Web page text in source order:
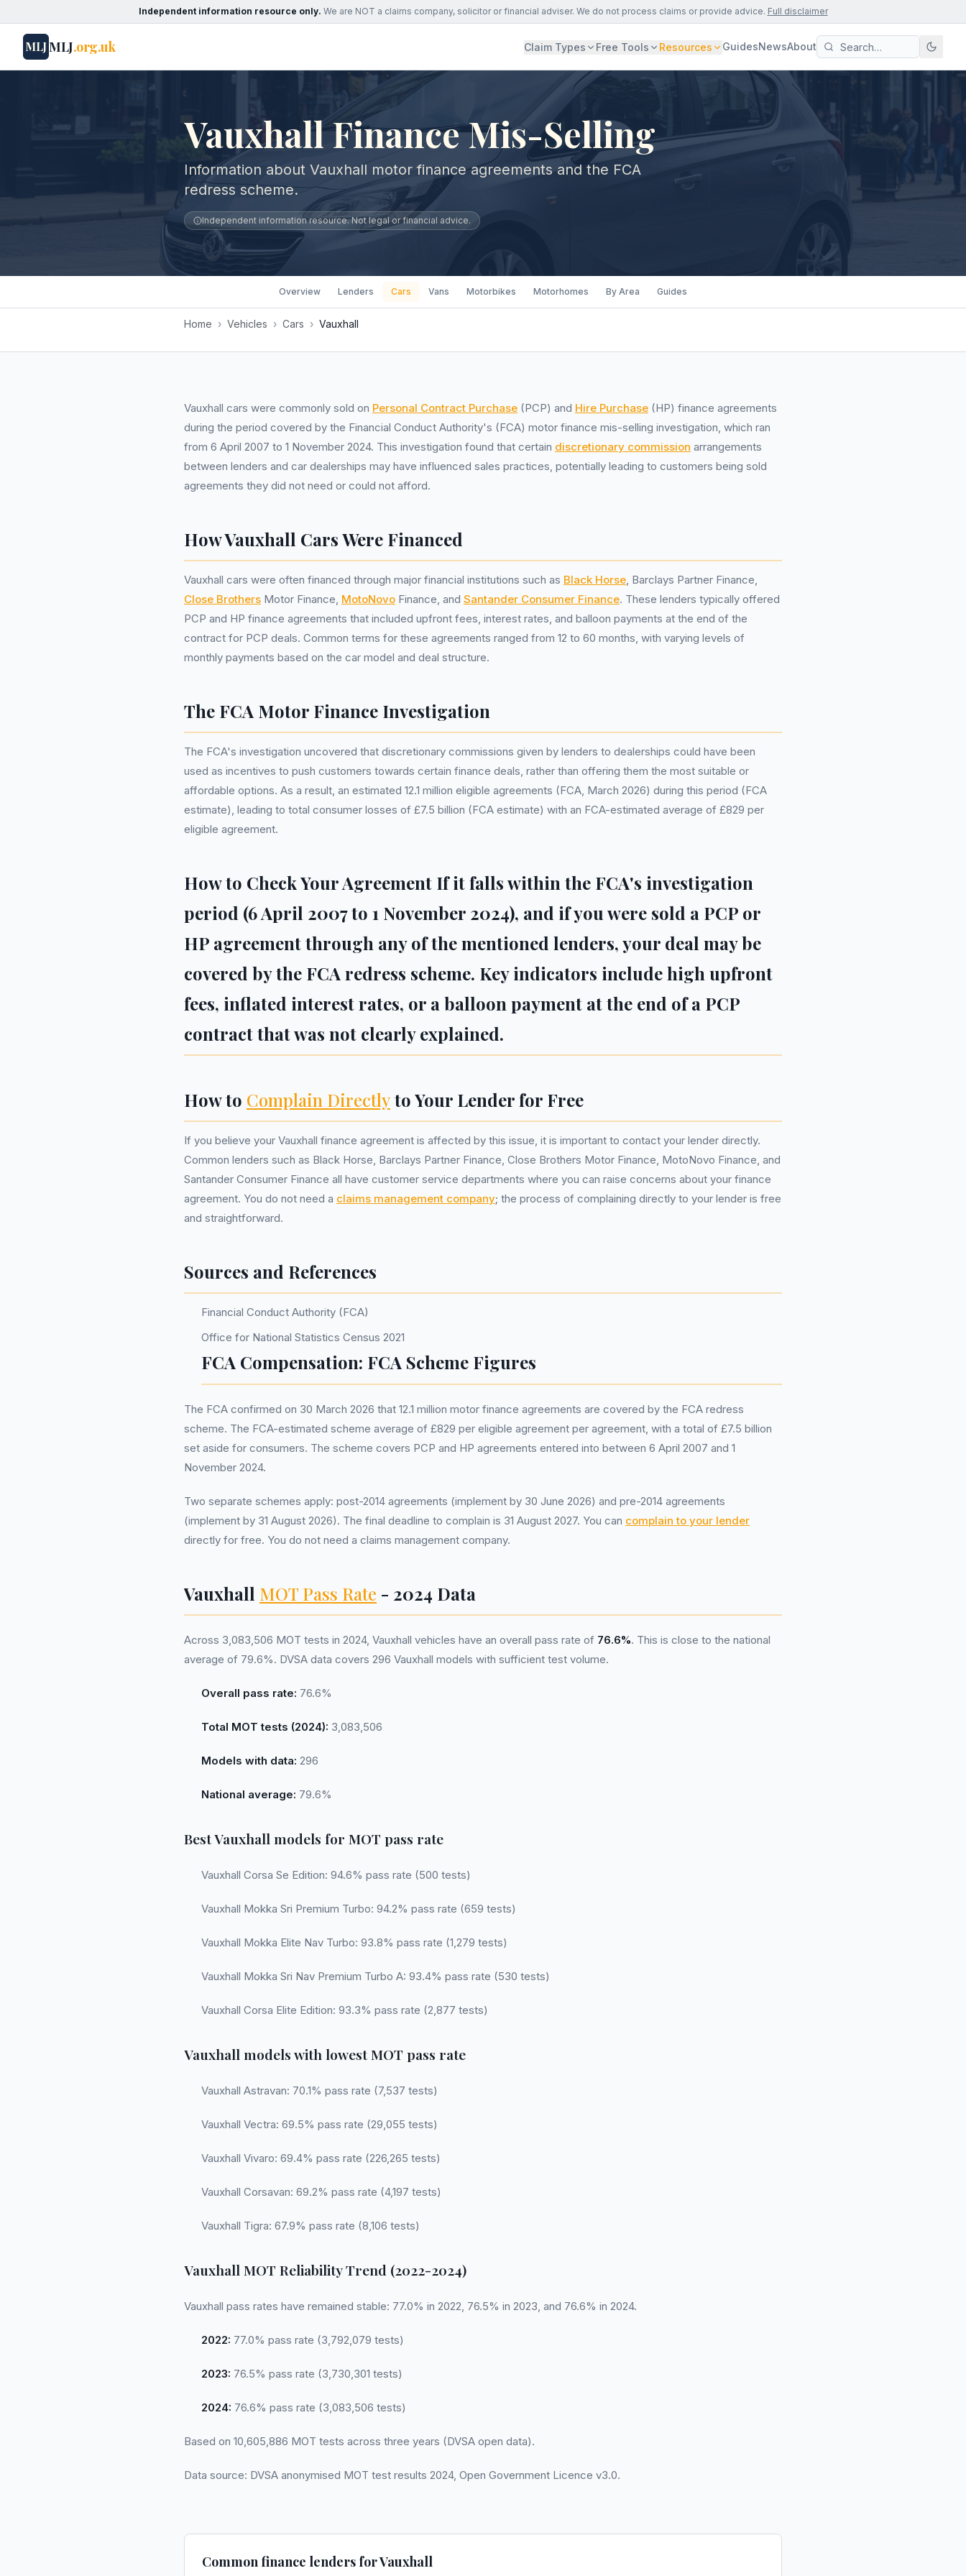
Independent information resource only. We are NOT a claims company, solicitor or financial adviser. We do not process claims or provide advice. Full disclaimer
MLJMLJ.org.uk Claim Types Free Tools Resources GuidesNewsAbout
Vauxhall Finance Mis-Selling
Information about Vauxhall motor finance agreements and the FCA
redress scheme.
Independent information resource. Not legal or financial advice.
Overview Lenders Cars Vans Motorbikes Motorhomes By Area Guides
Home › Vehicles › Cars › Vauxhall
Vauxhall cars were commonly sold on Personal Contract Purchase (PCP) and Hire Purchase (HP) finance agreements
during the period covered by the Financial Conduct Authority's (FCA) motor finance mis-selling investigation, which ran
from 6 April 2007 to 1 November 2024. This investigation found that certain discretionary commission arrangements
between lenders and car dealerships may have influenced sales practices, potentially leading to customers being sold
agreements they did not need or could not afford.
How Vauxhall Cars Were Financed
Vauxhall cars were often financed through major financial institutions such as Black Horse, Barclays Partner Finance,
Close Brothers Motor Finance, MotoNovo Finance, and Santander Consumer Finance. These lenders typically offered
PCP and HP finance agreements that included upfront fees, interest rates, and balloon payments at the end of the
contract for PCP deals. Common terms for these agreements ranged from 12 to 60 months, with varying levels of
monthly payments based on the car model and deal structure.
The FCA Motor Finance Investigation
The FCA's investigation uncovered that discretionary commissions given by lenders to dealerships could have been
used as incentives to push customers towards certain finance deals, rather than offering them the most suitable or
affordable options. As a result, an estimated 12.1 million eligible agreements (FCA, March 2026) during this period (FCA
estimate), leading to total consumer losses of £7.5 billion (FCA estimate) with an FCA-estimated average of £829 per
eligible agreement.
How to Check Your Agreement If it falls within the FCA's investigation
period (6 April 2007 to 1 November 2024), and if you were sold a PCP or
HP agreement through any of the mentioned lenders, your deal may be
covered by the FCA redress scheme. Key indicators include high upfront
fees, inflated interest rates, or a balloon payment at the end of a PCP
contract that was not clearly explained.
How to Complain Directlyto Your Lender for Free
If you believe your Vauxhall finance agreement is affected by this issue, it is important to contact your lender directly.
Common lenders such as Black Horse, Barclays Partner Finance, Close Brothers Motor Finance, MotoNovo Finance, and
Santander Consumer Finance all have customer service departments where you can raise concerns about your finance
agreement. You do not need a claims management company; the process of complaining directly to your lender is free
and straightforward.
Sources and References
Financial Conduct Authority (FCA)
Office for National Statistics Census 2021
FCA Compensation: FCA Scheme Figures
The FCA confirmed on 30 March 2026 that 12.1 million motor finance agreements are covered by the FCA redress
scheme. The FCA-estimated scheme average of £829 per eligible agreement per agreement, with a total of £7.5 billion
set aside for consumers. The scheme covers PCP and HP agreements entered into between 6 April 2007 and 1
November 2024.
Two separate schemes apply: post-2014 agreements (implement by 30 June 2026) and pre-2014 agreements
(implement by 31 August 2026). The final deadline to complain is 31 August 2027. You can complain to your lender
directly for free. You do not need a claims management company.
Vauxhall MOT Pass Rate - 2024 Data
Across 3,083,506 MOT tests in 2024, Vauxhall vehicles have an overall pass rate of 76.6%. This is close to the national
average of 79.6%. DVSA data covers 296 Vauxhall models with sufficient test volume.
Overall pass rate: 76.6%
Total MOT tests (2024): 3,083,506
Models with data: 296
National average: 79.6%
Best Vauxhall models for MOT pass rate
Vauxhall Corsa Se Edition: 94.6% pass rate (500 tests)
Vauxhall Mokka Sri Premium Turbo: 94.2% pass rate (659 tests)
Vauxhall Mokka Elite Nav Turbo: 93.8% pass rate (1,279 tests)
Vauxhall Mokka Sri Nav Premium Turbo A: 93.4% pass rate (530 tests)
Vauxhall Corsa Elite Edition: 93.3% pass rate (2,877 tests)
Vauxhall models with lowest MOT pass rate
Vauxhall Astravan: 70.1% pass rate (7,537 tests)
Vauxhall Vectra: 69.5% pass rate (29,055 tests)
Vauxhall Vivaro: 69.4% pass rate (226,265 tests)
Vauxhall Corsavan: 69.2% pass rate (4,197 tests)
Vauxhall Tigra: 67.9% pass rate (8,106 tests)
Vauxhall MOT Reliability Trend (2022-2024)
Vauxhall pass rates have remained stable: 77.0% in 2022, 76.5% in 2023, and 76.6% in 2024.
2022: 77.0% pass rate (3,792,079 tests)
2023: 76.5% pass rate (3,730,301 tests)
2024: 76.6% pass rate (3,083,506 tests)
Based on 10,605,886 MOT tests across three years (DVSA open data).
Data source: DVSA anonymised MOT test results 2024, Open Government Licence v3.0.
Common finance lenders forVauxhall